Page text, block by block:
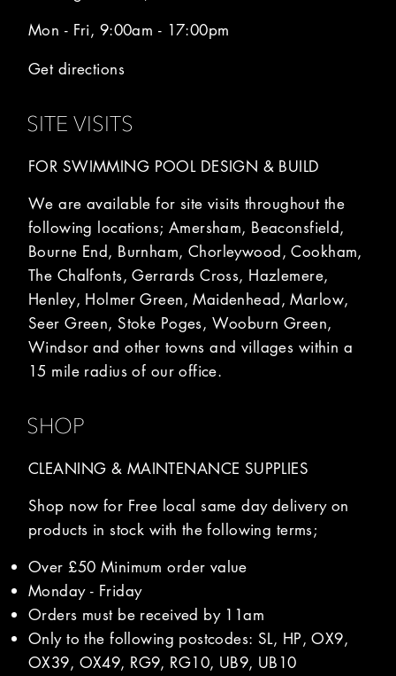
Mon - Fri, 9:00am - 17:00pm
Get directions
SITE VISITS
FOR SWIMMING POOL DESIGN & BUILD
We are available for site visits throughout the
following locations; Amersham, Beaconsfield,
Bourne End, Burnham, Chorleywood, Cookham,
The Chalfonts, Gerrards Cross, Hazlemere,
Henley, Holmer Green, Maidenhead, Marlow,
Seer Green, Stoke Poges, Wooburn Green,
Windsor and other towns and villages within a
15 mile radius of our office.
SHOP
CLEANING & MAINTENANCE SUPPLIES
Shop now for Free local same day delivery on
products in stock with the following terms;
Over £50 Minimum order value
Monday - Friday
Orders must be received by 11am
Only to the following postcodes: SL, HP, OX9,
OX39, OX49, RG9, RG10, UB9, UB10